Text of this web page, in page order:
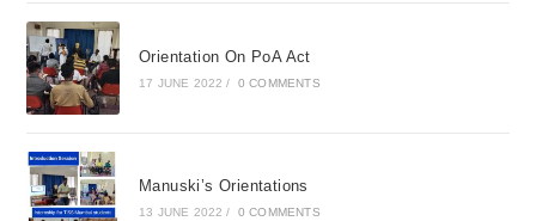
Orientation On PoA Act
17 JUNE 2022 / 0 COMMENTS
Manuski’s Orientations
13 JUNE 2022 / 0 COMMENTS